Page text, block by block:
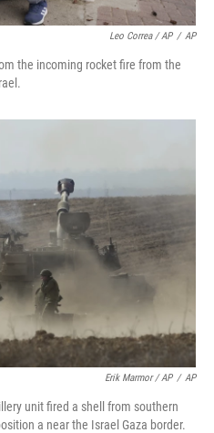
Leo Correa / AP / AP
the incoming rocket fire from the
Erik Marmor / AP / AP
unit fired a shell from southern
a near the Israel Gaza border.